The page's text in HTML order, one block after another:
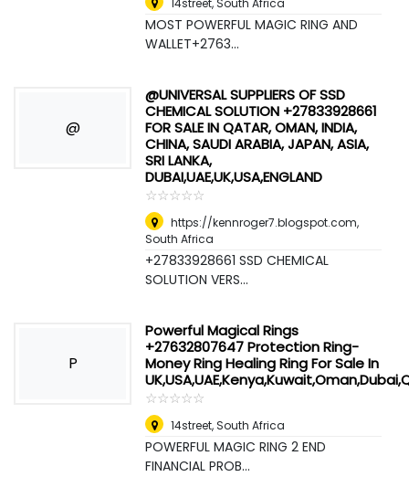
14street,South Africa
MOST POWERFUL MAGIC RING AND
WALLET+2763...
@
@UNIVERSAL SUPPLIERS OF SSD
CHEMICAL SOLUTION +27833928661
FOR SALE IN QATAR, OMAN, INDIA,
CHINA, SAUDI ARABIA, JAPAN, ASIA,
SRI LANKA,
DUBAI,UAE,UK,USA,ENGLAND
☆☆☆☆☆
★★★★★
https://kennroger7.blogspot.com,
South Africa
+27833928661 SSD CHEMICAL
SOLUTION VERS...
P
Powerful Magical Rings
+27632807647 Protection Ring-
Money Ring Healing Ring For Sale In
☆☆☆☆☆
★★★★★
14street,South Africa
POWERFUL MAGIC RING 2 END
FINANCIAL PROB...